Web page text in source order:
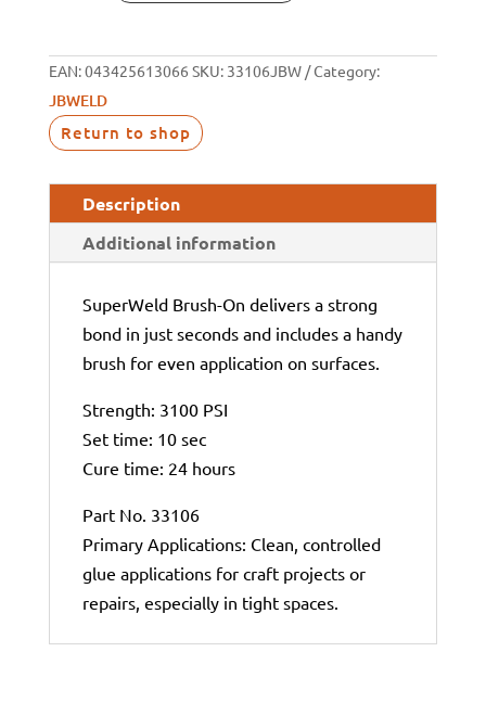
EAN:043425613066 SKU: 33106JBW Category:
JBWELD
Return to shop
Description
Additional information
SuperWeld Brush-On delivers a strong
bond in just seconds and includes a handy
brush for even application on surfaces.
Strength: 3100 PSI
Set time: 10 sec
Cure time: 24 hours
Part No. 33106
Primary Applications: Clean, controlled
glue applications for craft projects or
repairs, especially in tight spaces.